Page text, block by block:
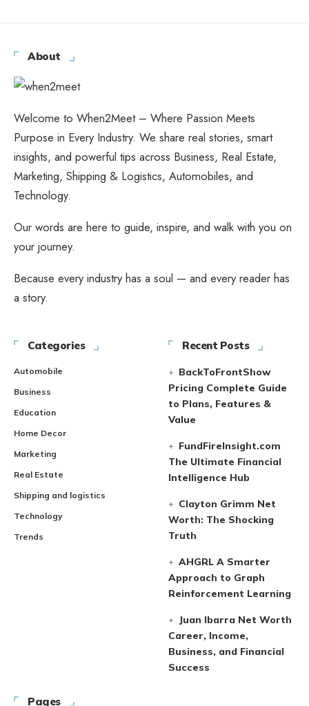
About
Welcome to When2Meet – Where Passion Meets
Purpose in Every Industry. We share real stories, smart
insights, and powerful tips across Business, Real Estate,
Marketing, Shipping & Logistics, Automobiles, and
Technology.
Our words are here to guide, inspire, and walk with you on
your journey.
Because every industry has a soul — and every reader has
a story.
Categories
Automobile
Business
Education
Home Decor
Marketing
Real Estate
Shipping and logistics
Technology
Trends
Recent Posts
BackToFrontShow
Pricing Complete Guide
to Plans, Features &
Value
FundFireInsight.com
The Ultimate Financial
Intelligence Hub
Clayton Grimm Net
Worth: The Shocking
Truth
AHGRL A Smarter
Approach to Graph
Reinforcement Learning
Juan Ibarra Net Worth
Career, Income,
Business, and Financial
Success
Pages